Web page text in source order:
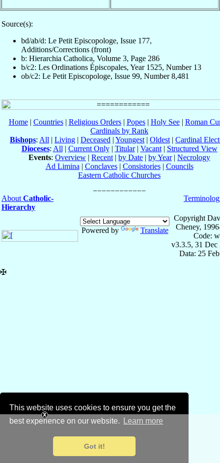
This website uses cookies to ensure you get the
best experience on our website.
Learn more
Got it!
Source(s):
bd/ab/d: Le Petit Episcopologe, Issue 177,
Additions/Corrections (front)
b: Hierarchia Catholica, Volume 3, Page 286
b/c2: Les Ordinations Épiscopales, Year 1525, Number 13
ob/c2: Le Petit Episcopologe, Issue 99, Number 8,481
Home| Countries| Religious Orders| Popes| Holy See| Roman
Cardinals by Rank
Bishops: All | Living | Deceased | Youngest | Oldest | Cardinal
Dioceses: All | Current Only| Titular| Vacant| Structured View
Events: Overview | Recent | by Date | by Year| Necrology
Ad Limina | Conclaves| Consistories| Councils
Eastern Catholic Churches
About Catholic-
Hierarchy
Powered by Translate
Copyright
Cheney,
Code:
v3.3.5, 31 Dec
Data: 25
✠